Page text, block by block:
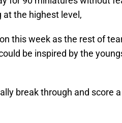
the highest level,
this week as the rest of
be inspired by the
break through and score